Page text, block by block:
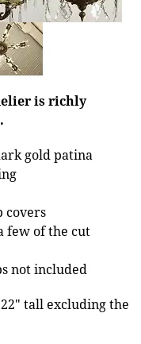
is richly
gold patina
covers
few of the cut
not included
tall excluding the